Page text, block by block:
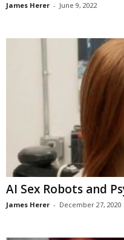
James Herer - June 9, 2022
AI Sex Robots and
James Herer - December 27, 2020